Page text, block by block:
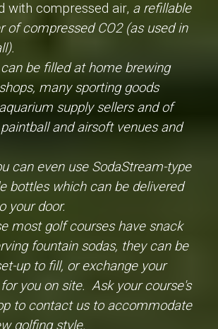
with compressed air, a refillable
of compressed CO2 (as used in
be filled at home brewing
many sporting goods
supply sellers and of
and airsoft venues and
can even use SodaStream-type
bottles which can be delivered
your door.
most golf courses have snack
fountain sodas, they can be
up to fill, or exchange your
you on site. Ask your course's
to contact us to accommodate
golfing style.